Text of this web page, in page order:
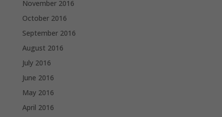
November 2016
October 2016
September 2016
August 2016
July 2016
June 2016
May 2016
April 2016